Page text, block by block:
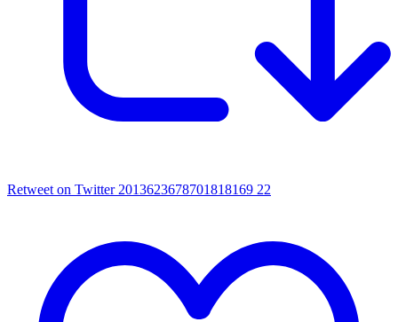
Retweet on Twitter 2013623678701818169 22